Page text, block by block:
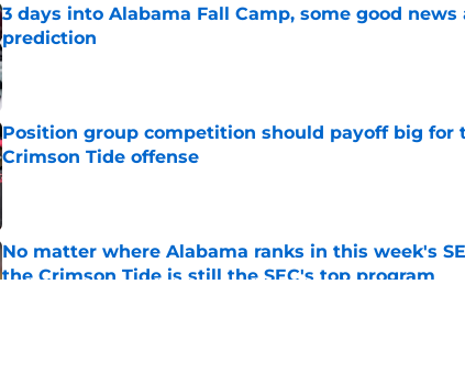
3 days into Alabama Fall Camp, some good news
prediction
Published by on Invalid Date
Position group competition should payoff big for
Crimson Tide offense
Published by on Invalid Date
No matter where Alabama ranks in this week's
the Crimson Tide is still the SEC's top program